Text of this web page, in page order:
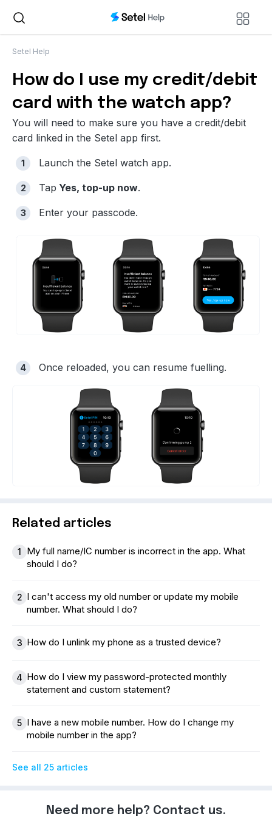
Setel Help
How do I use my credit/debit
card with the watch app?
You will need to make sure you have a credit/debit
card linked in the Setel app first.
Launch the Setel watch app.
Tap Yes, top-up now.
Enter your passcode.
Once reloaded, you can resume fuelling.
Related articles
1
My full name/IC number is incorrect in the app. What
should I do?
2 I can't access my old number or update my mobile
number. What should I do?
3 How do I unlink my phone as a trusted device?
4 How do I view my password-protected monthly
statement and custom statement?
5 I have a new mobile number. How do I change my
mobile number in the app?
See all 25 articles
Need more help? Contact us.